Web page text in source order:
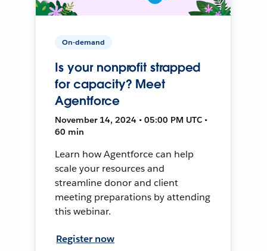
On-demand
Is your nonprofit strapped
for capacity? Meet
Agentforce
November 14, 2024 • 05:00 PM UTC •
60 min
Learn how Agentforce can help
scale your resources and
streamline donor and client
meeting preparations by attending
this webinar.
Register now